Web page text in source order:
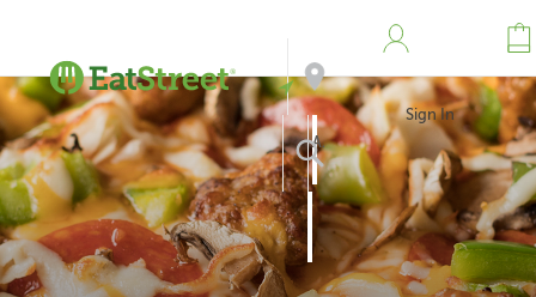
Address
Search
Sign In